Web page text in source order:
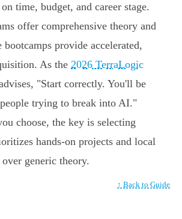
time, budget, and career stage.
offer comprehensive theory and
provide accelerated,
As the 2026 TerraLogic
"Start correctly. You'll be
trying to break into AI."
choose, the key is selecting
hands-on projects and local
generic theory.
↑ Back to Guide